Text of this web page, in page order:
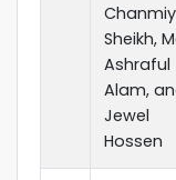
Sheikh,
Ashraful
Alam,
Jewel
Hossen